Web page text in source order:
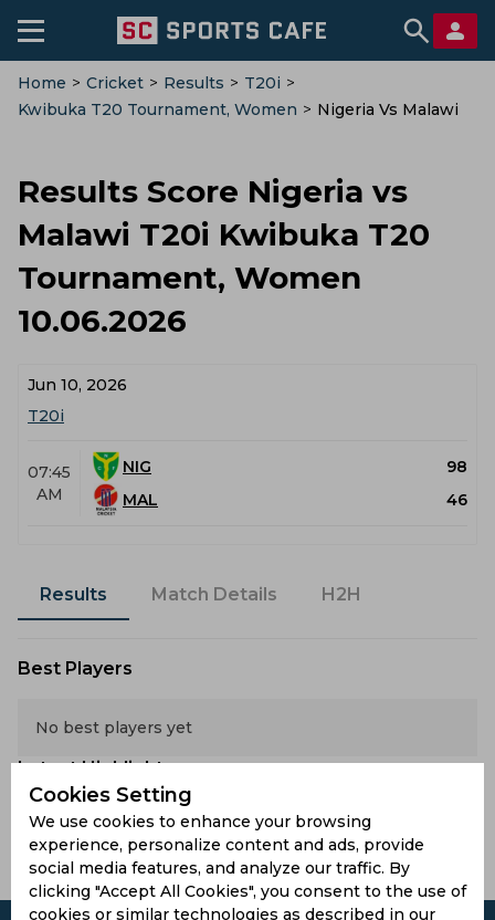
Home > Cricket > Results > T20i >
Kwibuka T20 Tournament, Women > Nigeria Vs Malawi
Results Score Nigeria vs
Malawi T20i Kwibuka T20
Tournament, Women
10.06.2026
Jun 10, 2026
T20i
07:45
AM
NIG
98
MAL
46
Results Match Details H2H
Best Players
No best players yet
Latest Highlights
No hightlights yet
Cookies Setting
We use cookies to enhance your browsing
experience, personalize content and ads, provide
social media features, and analyze our traffic. By
clicking "Accept All Cookies", you consent to the use of
cookies or similar technologies as described in our